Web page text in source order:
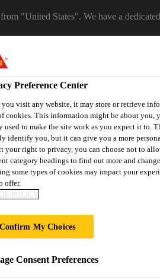
"United States". We have a
WEBSITE
Project Solutions
Preference Center
you visit any website, it may store or retrieve
cookies. This information might be about you,
used to make the site work as you expect it to.
identify you, but it can give you a more
your right to privacy, you can choose not to
category headings to find out more and
some types of cookies may impact your
offer.
POLICY
Confirm My Choices
Consent Preferences